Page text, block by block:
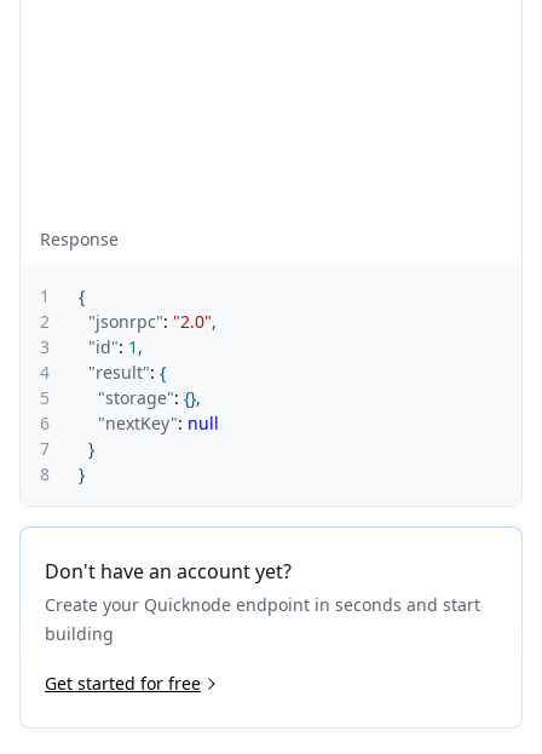
Response
1
{
2
"jsonrpc": "2.0",
3
"id": 1 ,
4
"result": {
5
"storage": {},
6
"nextKey": null
7
}
8
}
Don't have an account yet?
Create your Quicknode endpoint in seconds and start
building
Get started for free